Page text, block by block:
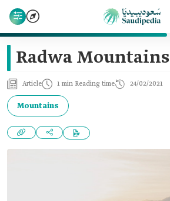
Radwa Mountains
Article 1 min Reading time 24/02/2021
Mountains